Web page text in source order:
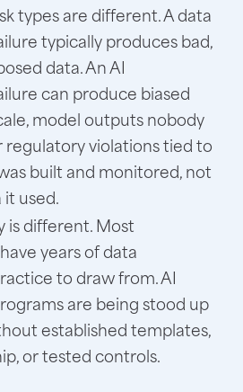
types are different. A data
typically produces bad,
data. An AI
can produce biased
model outputs nobody
regulatory violations tied to
built and monitored, not
used.
is different. Most
years of data
to draw from. AI
are being stood up
established templates,
or tested controls.